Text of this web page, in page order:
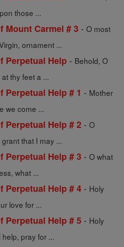
those ...
Mount Carmel # 3 - O most
ornament ...
Perpetual Help - Behold, O
thy feet a ...
Perpetual Help # 1 - Mother
we come ...
Perpetual Help # 2 - O
that I may ...
Perpetual Help # 3 - O what
what ...
Perpetual Help # 4 - Holy
love for ...
Perpetual Help # 5 - Holy
pray for ...